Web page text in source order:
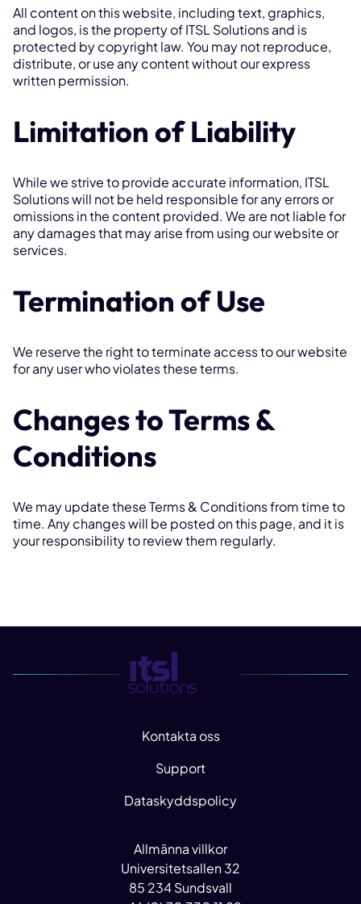
All content on this website, including text, graphics,
and logos, is the property of ITSL Solutions and is
protected by copyright law. You may not reproduce,
distribute, or use any content without our express
written permission.
Limitation of Liability
While we strive to provide accurate information, ITSL
Solutions will not be held responsible for any errors or
omissions in the content provided. We are not liable for
any damages that may arise from using our website or
services.
Termination of Use
We reserve the right to terminate access to our website
for any user who violates these terms.
Changes to Terms &
Conditions
We may update these Terms & Conditions from time to
time. Any changes will be posted on this page, and it is
your responsibility to review them regularly.
Kontakta oss
Support
Dataskyddspolicy
Allmänna villkor
Universitetsallen 32
85 234 Sundsvall